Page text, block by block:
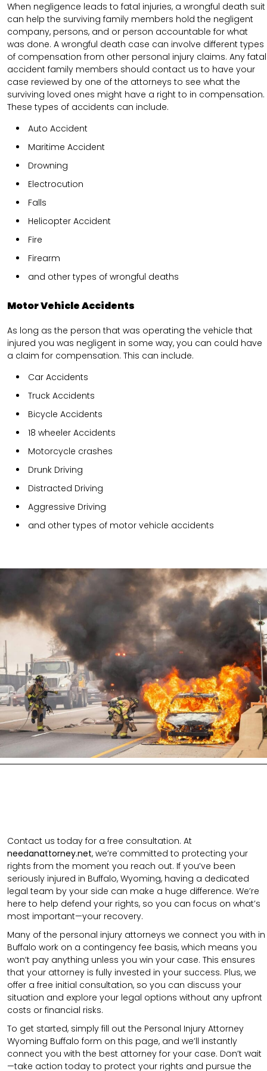
When negligence leads to fatal injuries, a wrongful death suit
can help the surviving family members hold the negligent
company, persons, and or person accountable for what
was done. A wrongful death case can involve different types
of compensation from other personal injury claims. Any fatal
accident family members should contact us to have your
case reviewed by one of the attorneys to see what the
surviving loved ones might have a right to in compensation.
These types of accidents can include.
Auto Accident
Maritime Accident
Drowning
Electrocution
Falls
Helicopter Accident
Fire
Firearm
and other types of wrongful deaths
Motor Vehicle Accidents
As long as the person that was operating the vehicle that
injured you was negligent in some way, you can could have
a claim for compensation. This can include.
Car Accidents
Truck Accidents
Bicycle Accidents
18 wheeler Accidents
Motorcycle crashes
Drunk Driving
Distracted Driving
Aggressive Driving
and other types of motor vehicle accidents
Contact us today for a free consultation. At
needanattorney.net, we’re committed to protecting your
rights from the moment you reach out. If you’ve been
seriously injured in Buffalo, Wyoming, having a dedicated
legal team by your side can make a huge difference. We’re
here to help defend your rights, so you can focus on what’s
most important—your recovery.
Many of the personal injury attorneys we connect you with in
Buffalo work on a contingency fee basis, which means you
won’t pay anything unless you win your case. This ensures
that your attorney is fully invested in your success. Plus, we
offer a free initial consultation, so you can discuss your
situation and explore your legal options without any upfront
costs or financial risks.
To get started, simply fill out the Personal Injury Attorney
Wyoming Buffalo form on this page, and we’ll instantly
connect you with the best attorney for your case. Don’t wait
—take action today to protect your rights and pursue the